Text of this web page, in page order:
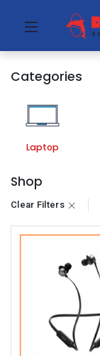
Categories
Laptop
Shop
Clear Filters